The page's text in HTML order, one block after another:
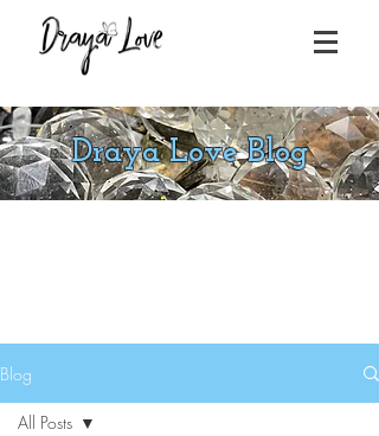
Draya Love Blog
Blog
All Posts